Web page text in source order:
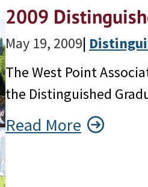
2009
May 19, 2009|
The West Point
the Distinguished
Read More